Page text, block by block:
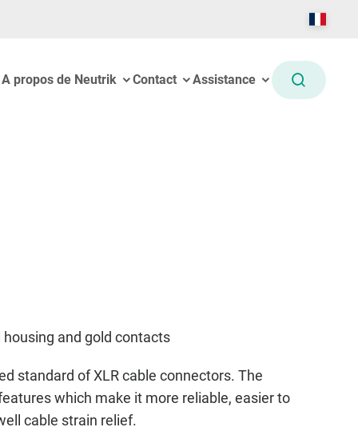
A propos de Neutrik Contact Assistance
and gold contacts
standard of XLR cable connectors. The
which make it more reliable, easier to
cable strain relief.